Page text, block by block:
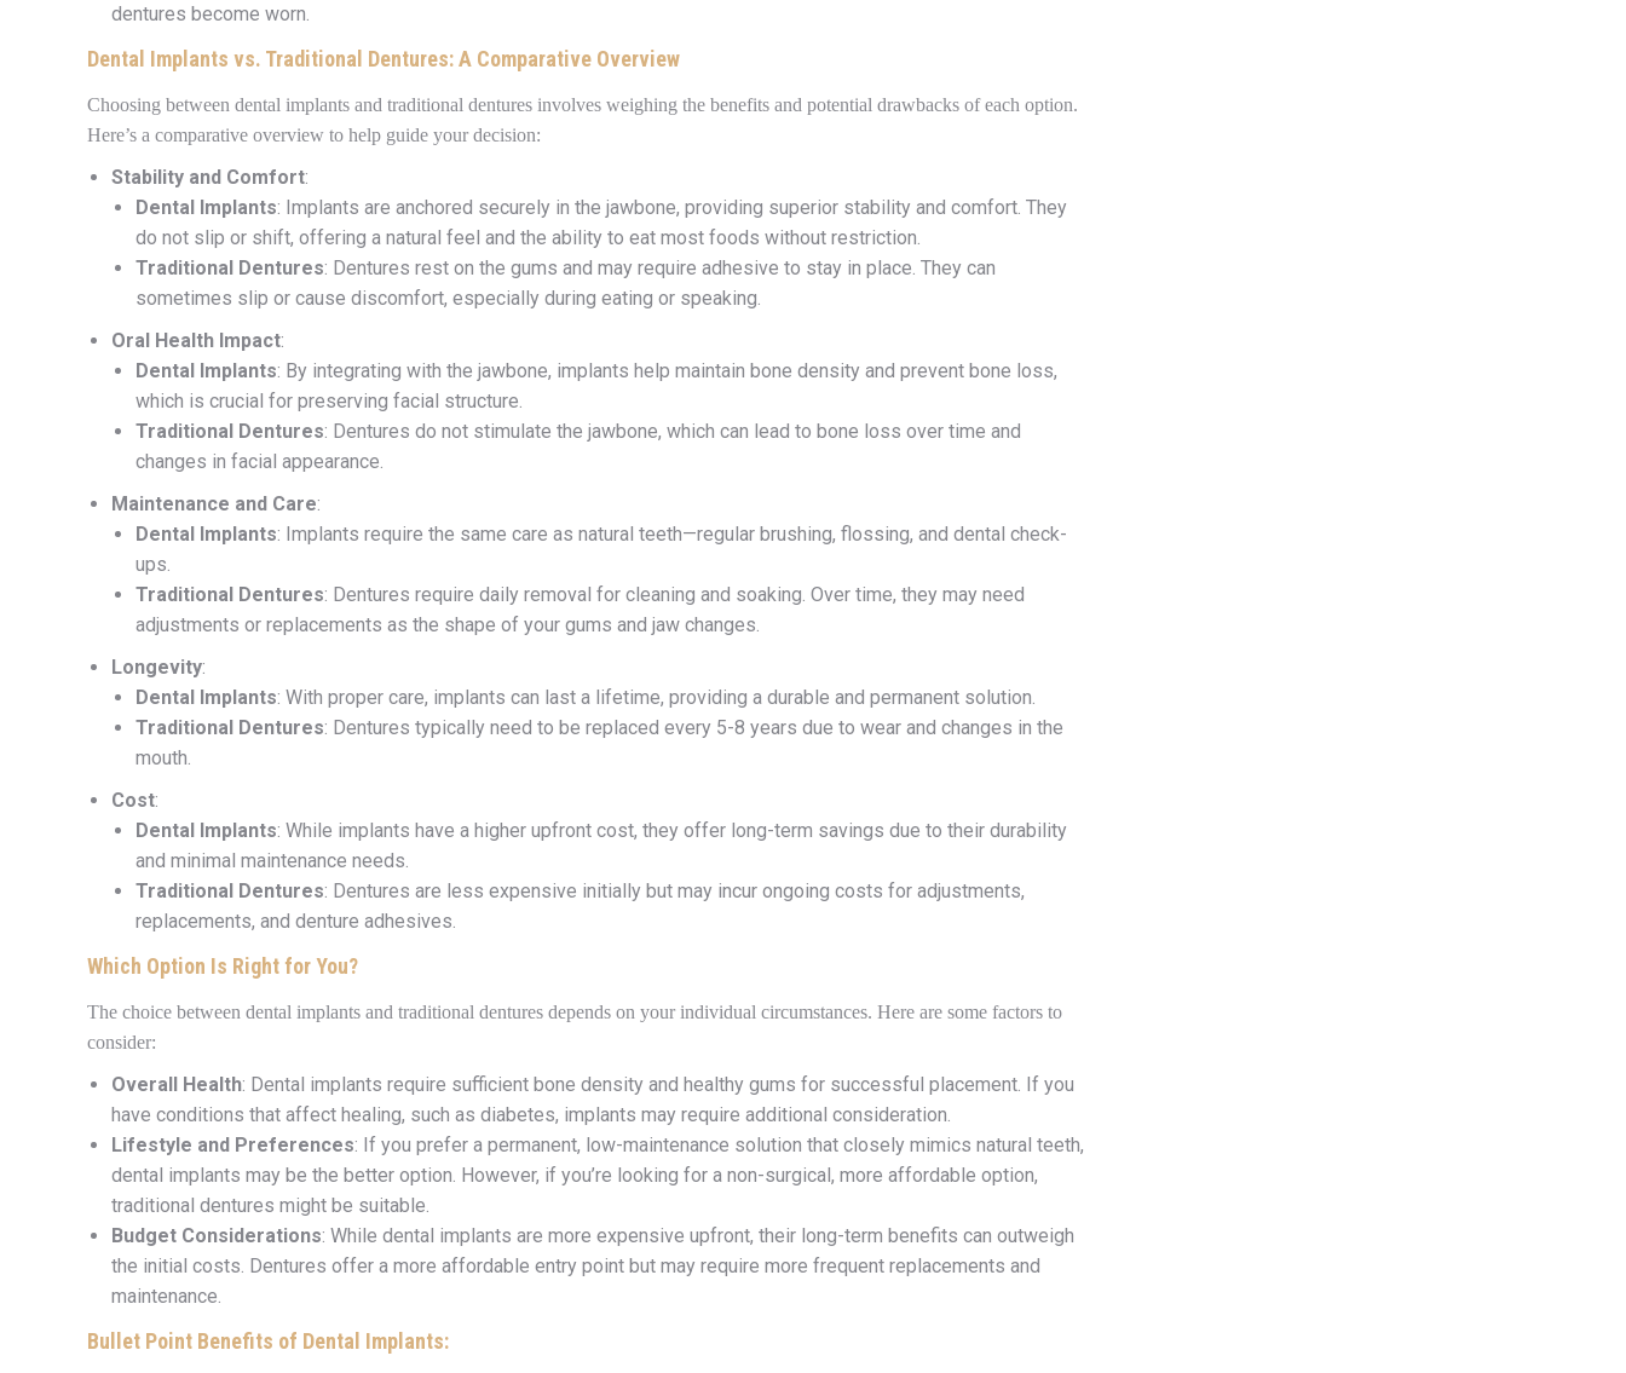
dentures become worn.
Dental Implants vs. Traditional Dentures: A Comparative Overview
Choosing between dental implants and traditional dentures involves weighing the benefits and potential drawbacks of each option.
Here’s a comparative overview to help guide your decision:
Stability and Comfort:
Dental Implants: Implants are anchored securely in the jawbone, providing superior stability and comfort. They
do not slip or shift, offering a natural feel and the ability to eat most foods without restriction.
Traditional Dentures: Dentures rest on the gums and may require adhesive to stay in place. They can
sometimes slip or cause discomfort, especially during eating or speaking.
Oral Health Impact:
Dental Implants: By integrating with the jawbone, implants help maintain bone density and prevent bone loss,
which is crucial for preserving facial structure.
Traditional Dentures: Dentures do not stimulate the jawbone, which can lead to bone loss over time and
changes in facial appearance.
Maintenance and Care:
Dental Implants: Implants require the same care as natural teeth—regular brushing, flossing, and dental check-
ups.
Traditional Dentures: Dentures require daily removal for cleaning and soaking. Over time, they may need
adjustments or replacements as the shape of your gums and jaw changes.
Longevity:
Dental Implants: With proper care, implants can last a lifetime, providing a durable and permanent solution.
Traditional Dentures: Dentures typically need to be replaced every 5-8 years due to wear and changes in the
mouth.
Cost:
Dental Implants: While implants have a higher upfront cost, they offer long-term savings due to their durability
and minimal maintenance needs.
Traditional Dentures: Dentures are less expensive initially but may incur ongoing costs for adjustments,
replacements, and denture adhesives.
Which Option Is Right for You?
The choice between dental implants and traditional dentures depends on your individual circumstances. Here are some factors to
consider:
Overall Health: Dental implants require sufficient bone density and healthy gums for successful placement. If you
have conditions that affect healing, such as diabetes, implants may require additional consideration.
Lifestyle and Preferences: If you prefer a permanent, low-maintenance solution that closely mimics natural teeth,
dental implants may be the better option. However, if you’re looking for a non-surgical, more affordable option,
traditional dentures might be suitable.
Budget Considerations: While dental implants are more expensive upfront, their long-term benefits can outweigh
the initial costs. Dentures offer a more affordable entry point but may require more frequent replacements and
maintenance.
Bullet Point Benefits of Dental Implants: